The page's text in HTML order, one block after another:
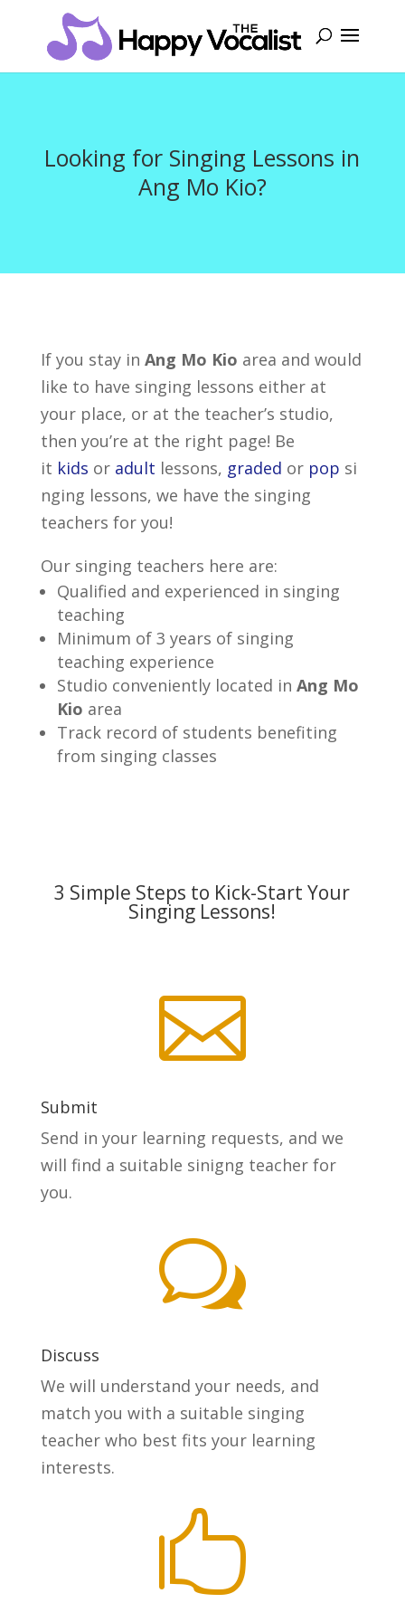
Looking for Singing Lessons in
Ang Mo Kio?
If you stay in Ang Mo Kio area and would
like to have singing lessons either at
your place, or at the teacher’s studio,
then you’re at the right page! Be
it kids or adult lessons, graded or pop si
nging lessons, we have the singing
teachers for you!
Our singing teachers here are:
Qualified and experienced in singing
teaching
Minimum of 3 years of singing
teaching experience
Studio conveniently located in Ang Mo
Kio area
Track record of students benefiting
from singing classes
3 Simple Steps to Kick-Start Your
Singing Lessons!

Submit
Send in your learning requests, and we
will find a suitable sinigng teacher for
you.
w
Discuss
We will understand your needs, and
match you with a suitable singing
teacher who best fits your learning
interests.
